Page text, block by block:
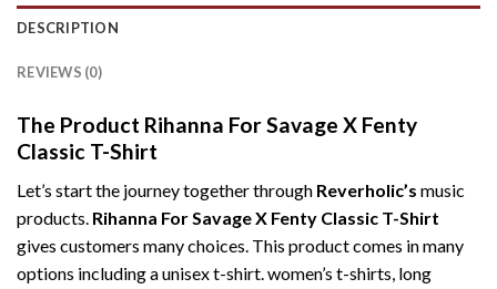
DESCRIPTION
REVIEWS (0)
The Product Rihanna For Savage X Fenty
Classic T-Shirt
Let’s start the journey together through Reverholic’s music
products. Rihanna For Savage X Fenty Classic T-Shirt
gives customers many choices. This product comes in many
options including a unisex t-shirt. women’s t-shirts, long